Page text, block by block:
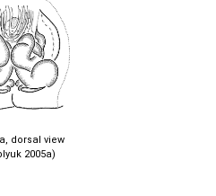
dorsal view
2005a)